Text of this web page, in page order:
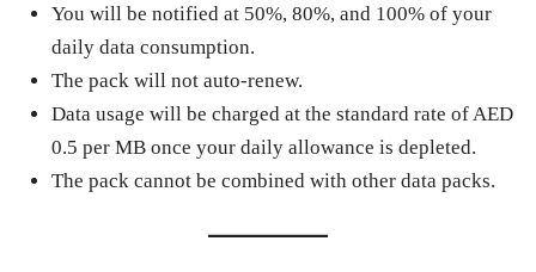
You will be noti­fied at 50%, 80%, and 100% of your
dai­ly data con­sump­tion.
The pack will not auto-renew.
Data usage will be charged at the stan­dard rate of AED
0.5 per MB once your dai­ly allowance is deplet­ed.
The pack can­not be com­bined with oth­er data packs.